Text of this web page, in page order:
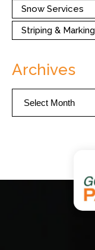
Snow Services
Striping & Marking
Archives